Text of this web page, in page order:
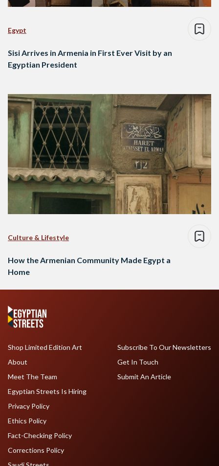
Egypt
Sisi Arrives in Armenia in First Ever Visit by an
Egyptian President
Culture & Lifestyle
How the Armenian Community Made Egypt a
Home
Shop Limited Edition Art
About
Meet The Team
Egyptian Streets Is Hiring
Subscribe To Our Newsletters
Get In Touch
Submit An Article
Privacy Policy
Ethics Policy
Fact-Checking Policy
Corrections Policy